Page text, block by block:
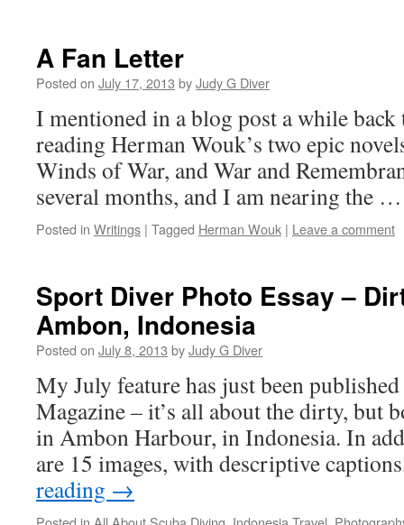
A Fan Letter
Posted on July 17, 2013 byJudy G Diver
I mentioned in a blog post a while
reading Herman Wouk’s two epic
Winds of War, and War and
several months, and I am nearing the
Posted in Writings | Tagged Herman Wouk | Leave a comment
Sport Diver Photo Essay –
Ambon, Indonesia
Posted on July 8, 2013 byJudy G Diver
My July feature has just been
Magazine – it’s all about the dirty, but
in Ambon Harbour, in Indonesia. In
are 15 images, with descriptive
reading →